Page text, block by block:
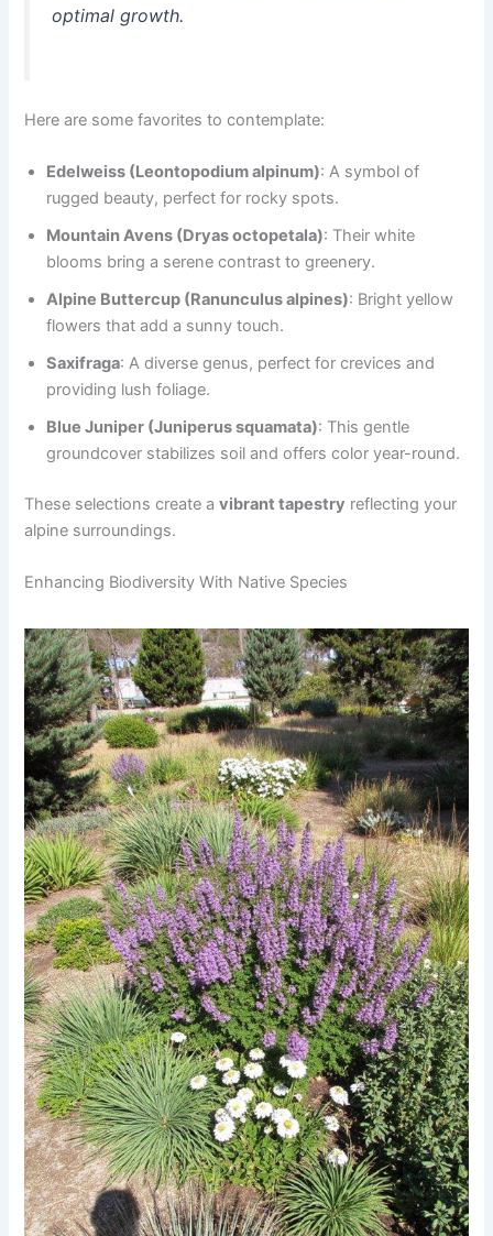
optimal growth.
Here are some favorites to contemplate:
Edelweiss (Leontopodium alpinum): A symbol of
rugged beauty, perfect for rocky spots.
Mountain Avens (Dryas octopetala): Their white
blooms bring a serene contrast to greenery.
Alpine Buttercup (Ranunculus alpines): Bright yellow
flowers that add a sunny touch.
Saxifraga: A diverse genus, perfect for crevices and
providing lush foliage.
Blue Juniper (Juniperus squamata): This gentle
groundcover stabilizes soil and offers color year-round.
These selections create avibrant tapestry reflecting your
alpine surroundings.
Enhancing Biodiversity With Native Species